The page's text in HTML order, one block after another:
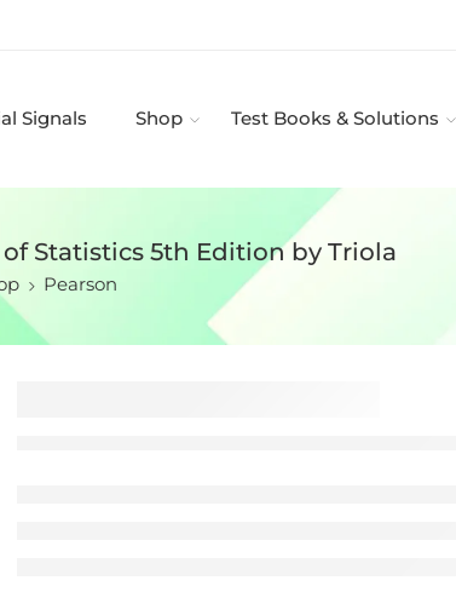
Signals Shop Test Books & Solutions
Statistics 5th Edition by Triola
Pearson